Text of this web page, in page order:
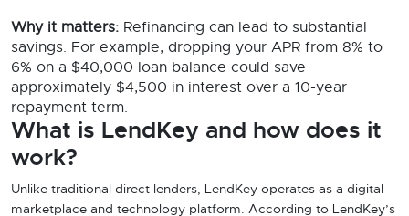
Why it matters: Refinancing can lead to substantial
savings. For example, dropping your APR from 8% to
6% on a $40,000 loan balance could save
approximately $4,500 in interest over a 10-year
repayment term.
What is LendKey and how does it
work?
Unlike traditional direct lenders, LendKey operates as a digital
marketplace and technology platform. According to LendKey’s